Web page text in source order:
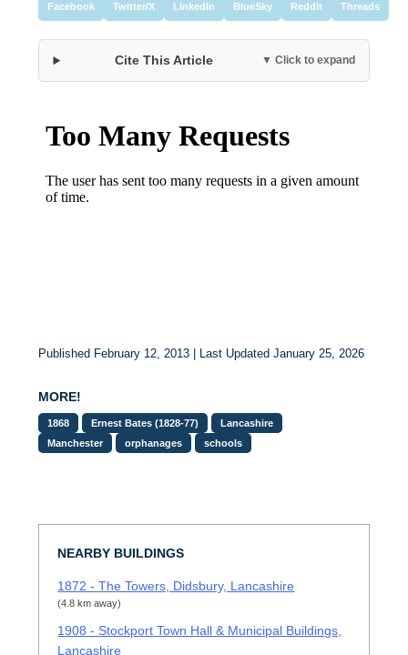
Facebook Twitter/X LinkedIn BlueSky Reddit Threads
Cite This Article ▼ Click to expand
Published February 12, 2013 | Last Updated January 25, 2026
MORE!
1868 Ernest Bates (1828-77)
Lancashire
Manchester
orphanages schools
NEARBY BUILDINGS
1872 - The Towers, Didsbury, Lancashire
(4.8 km away)
1908 - Stockport Town Hall & Municipal Buildings,
Lancashire